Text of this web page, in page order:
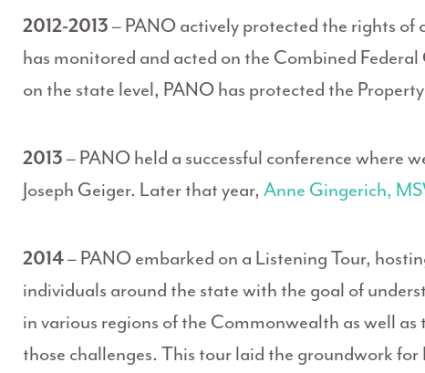
2012-2013– PANO actively protected the rights
has monitored and acted on the Combined
on the state level, PANO has protected the
2013– PANO held a successful conference where
Joseph Geiger. Later that year, Anne Gingerich,
2014– PANO embarked on a Listening Tour,
individuals around the state with the goal of
in various regions of the Commonwealth as well
those challenges. This tour laid the groundwork